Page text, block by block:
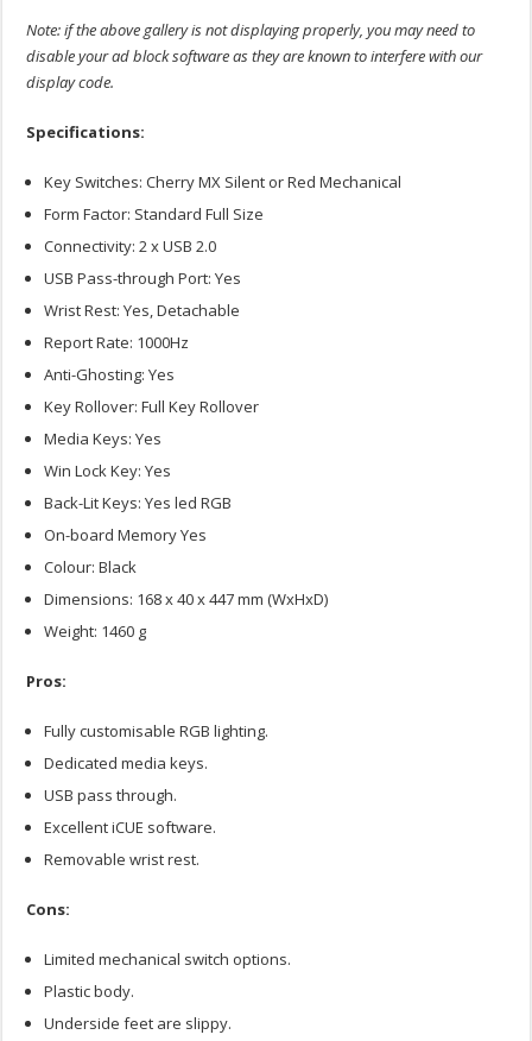
Note: if the above gallery is not displaying properly, you may need to
disable your ad block software as they are known to interfere with our
display code.
Specifications:
Key Switches: Cherry MX Silent or Red Mechanical
Form Factor: Standard Full Size
Connectivity: 2 x USB 2.0
USB Pass-through Port: Yes
Wrist Rest: Yes, Detachable
Report Rate: 1000Hz
Anti-Ghosting: Yes
Key Rollover: Full Key Rollover
Media Keys: Yes
Win Lock Key: Yes
Back-Lit Keys: Yes led RGB
On-board Memory Yes
Colour: Black
Dimensions: 168 x 40 x 447 mm (WxHxD)
Weight: 1460 g
Pros:
Fully customisable RGB lighting.
Dedicated media keys.
USB pass through.
Excellent iCUE software.
Removable wrist rest.
Cons:
Limited mechanical switch options.
Plastic body.
Underside feet are slippy.